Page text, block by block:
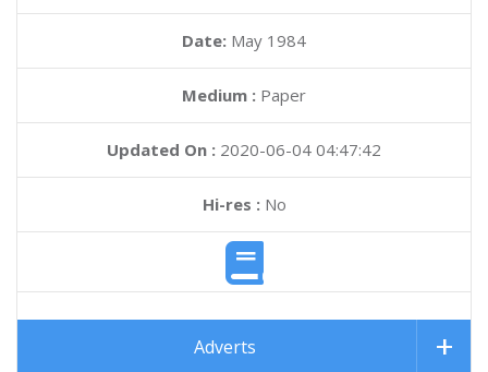
Date: May 1984
Medium : Paper
Updated On : 2020-06-04 04:47:42
Hi-res :No
Adverts